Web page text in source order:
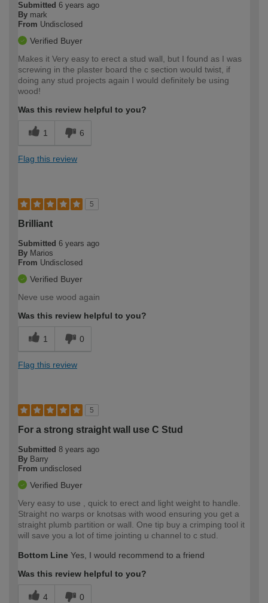
Submitted 6 years ago
By mark
From Undisclosed
Verified Buyer
Makes it Very easy to erect a stud wall, but I found as I was
screwing in the plaster board the c section would twist, if
doing any stud projects again I would definitely be using
wood!
Was this review helpful to you?
1 6
Flag this review
5
Brilliant
Submitted 6 years ago
By Marios
From Undisclosed
Verified Buyer
Neve use wood again
Was this review helpful to you?
1 0
Flag this review
5
For a strong straight wall use C Stud
Submitted 8 years ago
By Barry
From undisclosed
Verified Buyer
Very easy to use , quick to erect and light weight to handle.
Straight no warps or knotsas with wood ensuring you get a
straight plumb partition or wall. One tip buy a crimping tool it
will save you a lot of time jointing u channel to c stud.
Bottom Line Yes, I would recommend to a friend
Was this review helpful to you?
4 0